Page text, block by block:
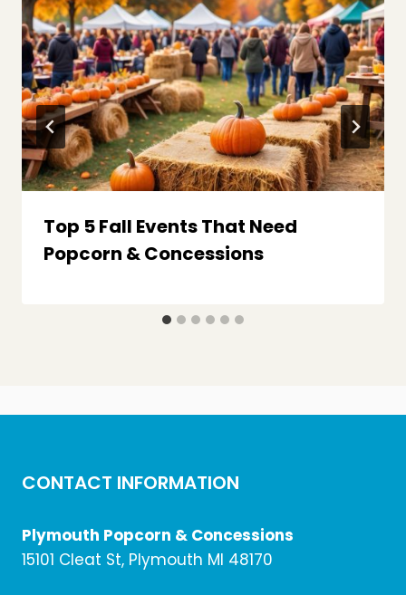
Top 5 Fall Events That Need
Popcorn & Concessions
CONTACT INFORMATION
Plymouth Popcorn & Concessions
15101 Cleat St, Plymouth MI 48170